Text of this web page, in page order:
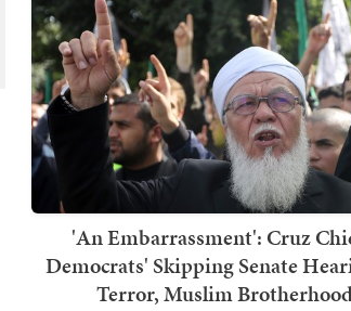
'An Embarrassment': Cruz
Democrats' Skipping Senate
Terror, Muslim